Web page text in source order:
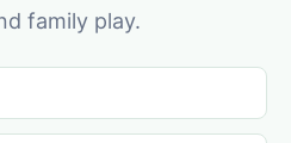
family play.